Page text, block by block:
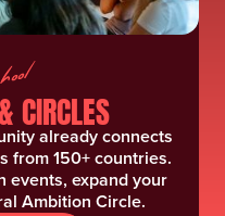
CIRCLES
already connects
from 150+ countries.
events, expand your
Ambition Circle.